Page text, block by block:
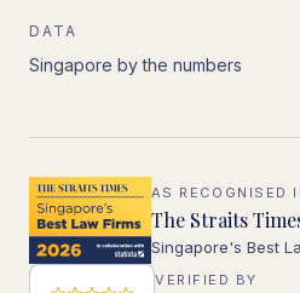
DATA
Singapore by the numbers
AS RECOGNISED
The Straits
Singapore's Best
VERIFIED BY